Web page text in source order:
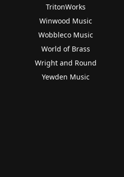
TritonWorks
Winwood Music
Wobbleco Music
World of Brass
Wright and Round
Yewden Music